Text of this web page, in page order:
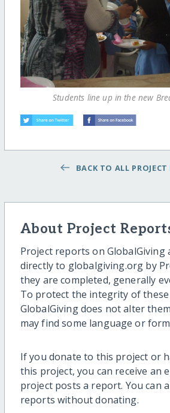
Students line up in the new
BACK TO ALL PROJECT
About Project
Project reports on GlobalGiving
directly to globalgiving.org by
they are completed, generally
To protect the integrity of these
GlobalGiving does not alter
may find some language or
If you donate to this project or
this project, you can receive an
project posts a report. You can
reports without donating.